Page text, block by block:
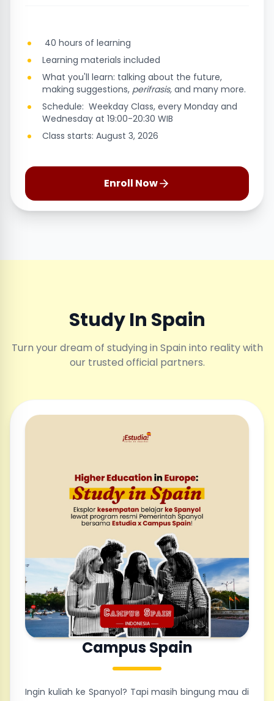
40 hours of learning
Learning materials included
What you'll learn: talking about the future,
making suggestions, perifrasis, and many more.
Schedule: Weekday Class, every Monday and
Wednesday at 19:00-20:30 WIB
Class starts: August 3, 2026
Enroll Now
Study In Spain
Turn your dream of studying in Spain into reality with
our trusted official partners.
Campus Spain
Ingin kuliah ke Spanyol? Tapi masih bingung mau di